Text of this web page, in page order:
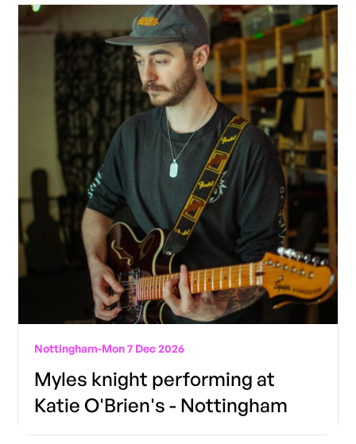
Nottingham-Mon 7 Dec 2026
Myles knight performing at
Katie O'Brien's - Nottingham